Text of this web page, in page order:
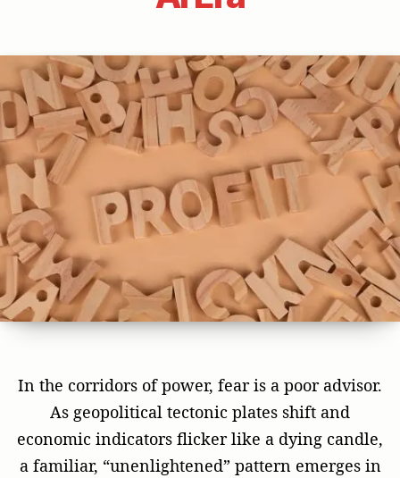
In the corridors of power, fear is a poor advisor.
As geopolitical tectonic plates shift and
economic indicators flicker like a dying candle,
a familiar, “unenlightened” pattern emerges in